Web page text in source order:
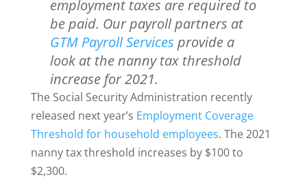
employment taxes are required to
be paid. Our payroll partners at
GTM Payroll Services provide a
look at the nanny tax threshold
increase for 2021.
The Social Security Administration recently
released next year’s Employment Coverage
Threshold for household employees. The 2021
nanny tax threshold increases by $100 to
$2,300.